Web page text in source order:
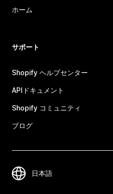
ホーム
サポート
Shopify ヘルプセンター
APIドキュメント
Shopify コミュニティ
ブログ